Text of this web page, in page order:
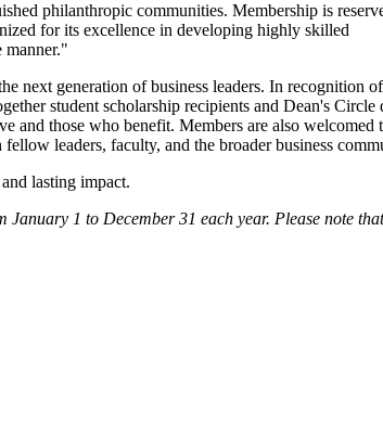
philanthropic communities. Membership is
for its excellence in developing highly skilled
manner."
next generation of business leaders. In recognition
student scholarship recipients and Dean's Circle
and those who benefit. Members are also welcomed
leaders, faculty, and the broader business
lasting impact.
1 to December 31 each year. Please note